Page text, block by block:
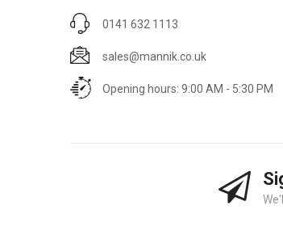
0141 632 1113
sales@mannik.co.uk
Opening hours: 9:00 AM - 5:30 PM